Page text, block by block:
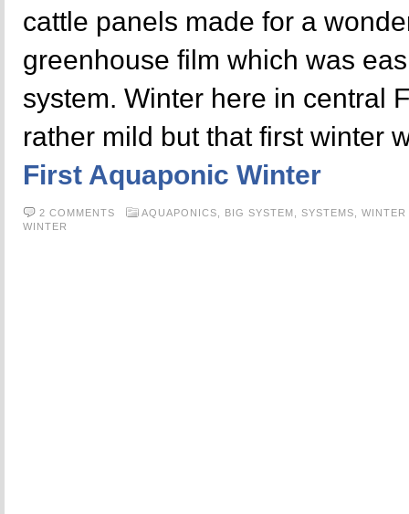
cattle panels made for a
greenhouse film which was
system. Winter here in central
rather mild but that first winter
First Aquaponic Winter
2 COMMENTS AQUAPONICS, BIG SYSTEM, SYSTEMS,
WINTER